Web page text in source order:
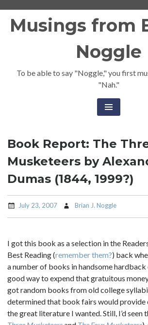
Musings from
Noggle
To be able to say "Noggle," you first
"Nah."
Book Report: The
Musketeers by
Dumas (1844, 1999?)
July 23, 2007 Brian J. Noggle
I got this book as a selection in the
Best Reading (remember them?) back
a number of books in handsome hardback
good way to expend that gratuitous
got random books from old college
determined that book fairs would provide
the great literature I wanted. Still, I’d seen